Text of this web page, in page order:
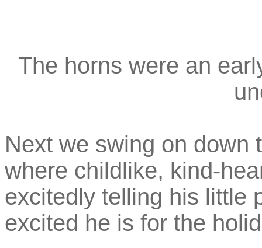
The horns were an
Next we swing on down
where childlike, kind-
excitedly telling his little
excited he is for the